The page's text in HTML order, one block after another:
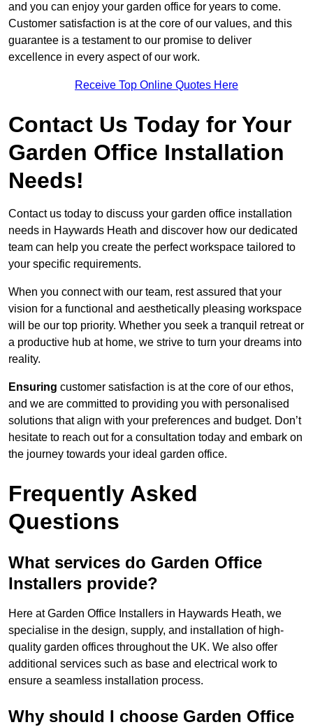
and you can enjoy your garden office for years to come.
Customer satisfaction is at the core of our values, and this
guarantee is a testament to our promise to deliver
excellence in every aspect of our work.
Receive Top Online Quotes Here
Contact Us Today for Your
Garden Office Installation
Needs!
Contact us today to discuss your garden office installation
needs in Haywards Heath and discover how our dedicated
team can help you create the perfect workspace tailored to
your specific requirements.
When you connect with our team, rest assured that your
vision for a functional and aesthetically pleasing workspace
will be our top priority. Whether you seek a tranquil retreat or
a productive hub at home, we strive to turn your dreams into
reality.
Ensuring customer satisfaction is at the core of our ethos,
and we are committed to providing you with personalised
solutions that align with your preferences and budget. Don’t
hesitate to reach out for a consultation today and embark on
the journey towards your ideal garden office.
Frequently Asked
Questions
What services do Garden Office
Installers provide?
Here at Garden Office Installers in Haywards Heath, we
specialise in the design, supply, and installation of high-
quality garden offices throughout the UK. We also offer
additional services such as base and electrical work to
ensure a seamless installation process.
Why should I choose Garden Office